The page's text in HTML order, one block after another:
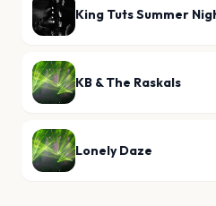
King Tuts Summer
KB & The Raskals
Lonely Daze